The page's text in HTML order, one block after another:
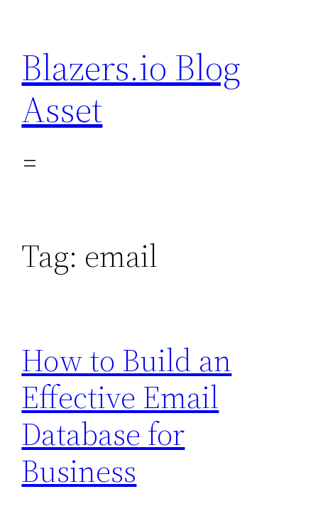
content
Blazers.io Blog
Asset
Tag: email
How to Build an
Effective Email
Database for
Business